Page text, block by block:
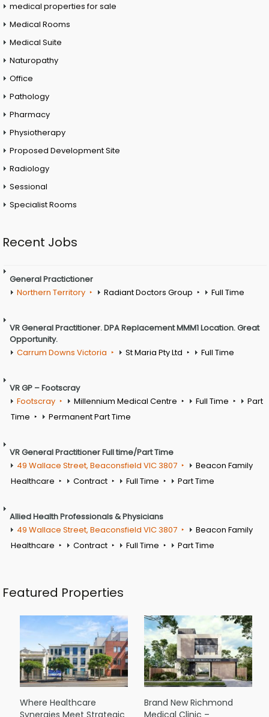
medical properties for sale
Medical Rooms
Medical Suite
Naturopathy
Office
Pathology
Pharmacy
Physiotherapy
Proposed Development Site
Radiology
Sessional
Specialist Rooms
Recent Jobs
General Practictioner
Northern Territory
Radiant Doctors Group Full Time
VR General Practitioner. DPA Replacement MMM1 Location. Great
Opportunity.
Carrum Downs Victoria
St Maria Pty Ltd Full Time
VR GP – Footscray
Footscray
Millennium Medical Centre Full Time
Part
Time
Permanent Part Time
VR General Practitioner Full time/Part Time
49 Wallace Street, Beaconsfield VIC 3807
Beacon Family
Healthcare
Contract Full Time Part Time
Allied Health Professionals & Physicians
49 Wallace Street, Beaconsfield VIC 3807
Beacon Family
Healthcare
Contract Full Time Part Time
Featured Properties
Where Healthcare
Synergies Meet Strategic
Brand New Richmond
Medical Clinic –